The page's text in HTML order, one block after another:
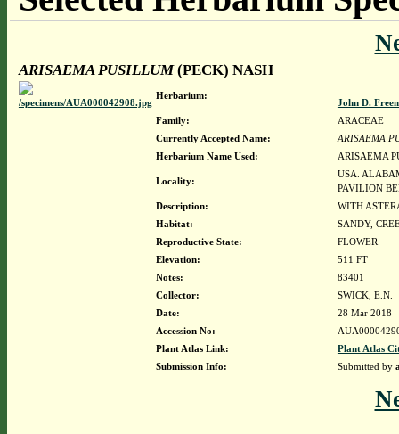
ARISAEMA PUSILLUM(PECK) NASH
Herbarium:
John D.
Family:
ARACEAE
Currently Accepted Name:
ARISAEMA
Herbarium Name Used:
ARISAEMA
Locality:
USA.
PAVILION
Description:
WITH
Habitat:
SANDY,
Reproductive State:
FLOWER
Elevation:
511 FT
Notes:
83401
Collector:
SWICK, E.N.
Date:
28 Mar 2018
Accession No:
Plant Atlas Link:
Plant Atlas
Submission Info:
Submitted by